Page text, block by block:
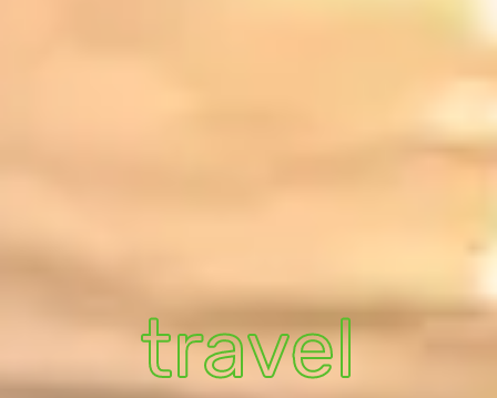
travel